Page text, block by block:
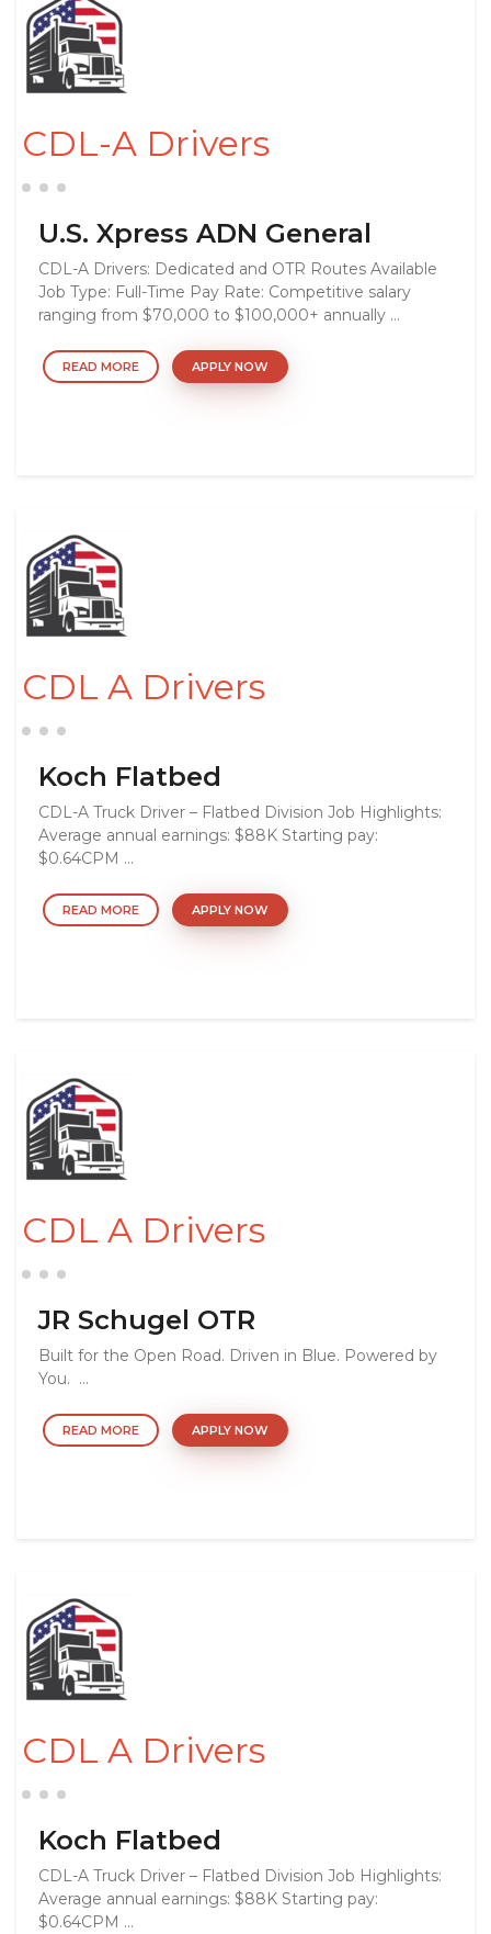
CDL-A Drivers
U.S. Xpress ADN General
CDL-A Drivers: Dedicated and OTR Routes Available
Job Type: Full-Time Pay Rate: Competitive salary
ranging from $70,000 to $100,000+ annually ...
READ MORE APPLY NOW
CDL A Drivers
Koch Flatbed
CDL-A Truck Driver – Flatbed Division Job Highlights:
Average annual earnings: $88K Starting pay:
$0.64CPM ...
READ MORE APPLY NOW
CDL A Drivers
JR Schugel OTR
Built for the Open Road. Driven in Blue. Powered by
You. ...
READ MORE APPLY NOW
CDL A Drivers
Koch Flatbed
CDL-A Truck Driver – Flatbed Division Job Highlights:
Average annual earnings: $88K Starting pay:
$0.64CPM ...